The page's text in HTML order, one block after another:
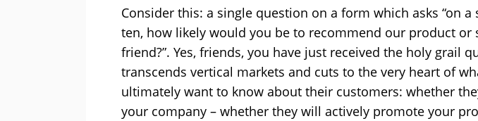
Consider this: a single question on a form which asks “on a
ten, how likely would you be to recommend our product or
friend?”. Yes, friends, you have just received the holy grail
transcends vertical markets and cuts to the very heart of
ultimately want to know about their customers: whether
your company – whether they will actively promote your